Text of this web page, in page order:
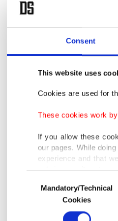
Consent
This website uses
Cookies are used for
These cookies work
If you allow these
our pages. While
experience and that
only income item to
In any case, if users
In order to provide
Selection
Mandatory/Technical
Cookies
Cairo
El-
pace
leaders